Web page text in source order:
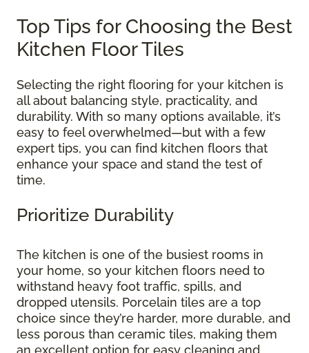
Top Tips for Choosing the Best
Kitchen Floor Tiles
Selecting the right flooring for your kitchen is
all about balancing style, practicality, and
durability. With so many options available, it’s
easy to feel overwhelmed—but with a few
expert tips, you can find kitchen floors that
enhance your space and stand the test of
time.
Prioritize Durability
The kitchen is one of the busiest rooms in
your home, so your kitchen floors need to
withstand heavy foot traffic, spills, and
dropped utensils. Porcelain tiles are a top
choice since they’re harder, more durable, and
less porous than ceramic tiles, making them